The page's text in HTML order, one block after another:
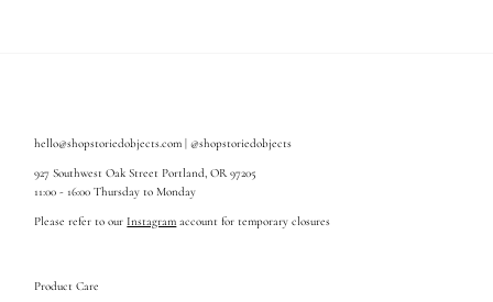
hello@shopstoriedobjects.com | @shopstoriedobjects
927 Southwest Oak Street Portland, OR 97205
11:00 - 16:00 Thursday to Monday
Please refer to our Instagram account for temporary closures
Product Care